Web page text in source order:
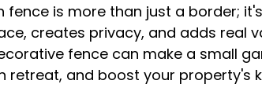
fence is more than just a border;
creates privacy, and adds real
fence can make a small
retreat, and boost your property's